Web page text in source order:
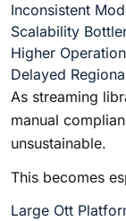
Inconsistent
Scalability
Higher
Delayed
As streaming
manual
unsustainable.
This becomes
Large Ott